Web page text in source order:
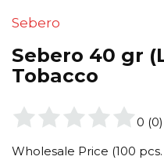
Sebero
Sebero 40 gr
Tobacco
0 (0)
Wholesale Price (100